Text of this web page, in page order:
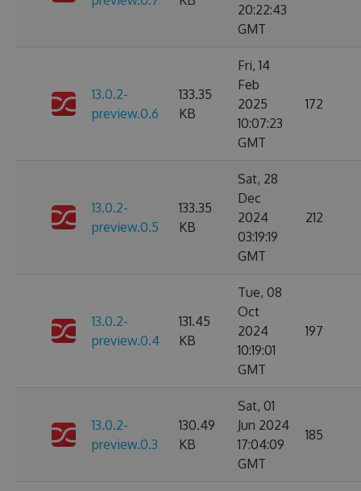
20:22:43
GMT
13.0.2-
preview.0.6
133.35
KB
Fri, 14
Feb
2025
10:07:23
GMT
172
13.0.2-
preview.0.5
133.35
KB
Sat, 28
Dec
2024
03:19:19
GMT
212
13.0.2-
preview.0.4
131.45
KB
Tue, 08
Oct
2024
10:19:01
GMT
197
13.0.2-
preview.0.3
130.49
KB
Sat, 01
Jun 2024
17:04:09
GMT
185